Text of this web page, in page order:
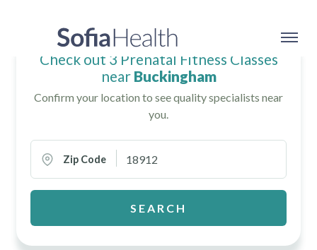
Check out 3 Prenatal Fitness Classes
near Buckingham
Confirm your location to see quality specialists near
you.
Zip Code
SEARCH